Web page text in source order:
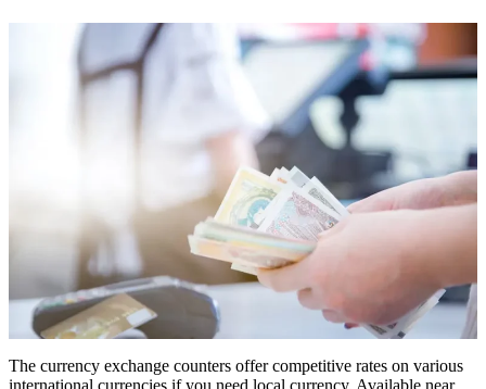
The currency exchange counters offer competitive rates on various